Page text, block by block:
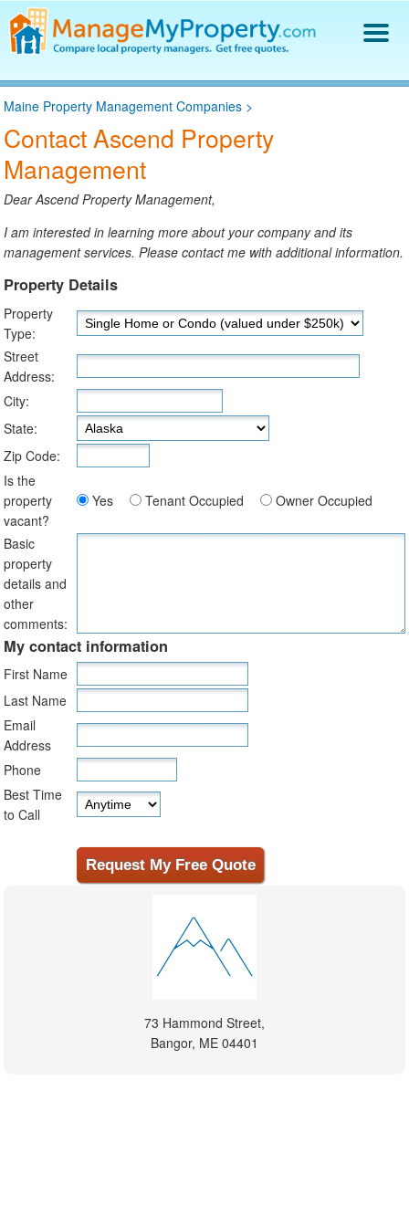
Find a Property Manager
Property Management Hiring Guide
Blog
Get Your Company Listed
Maine Property Management Companies >
Contact Ascend Property
Management
Dear Ascend Property Management,
I am interested in learning more about your company and its
management services. Please contact me with additional information.
Property Details
Property
Type:
Street
Address:
City:
State:
Zip Code:
Is the
property
vacant?
Yes Tenant Occupied Owner Occupied
Basic
property
details and
other
comments:
My contact information
First Name
Last Name
Email
Address
Phone
Best Time
to Call
73 Hammond Street,
Bangor, ME 04401